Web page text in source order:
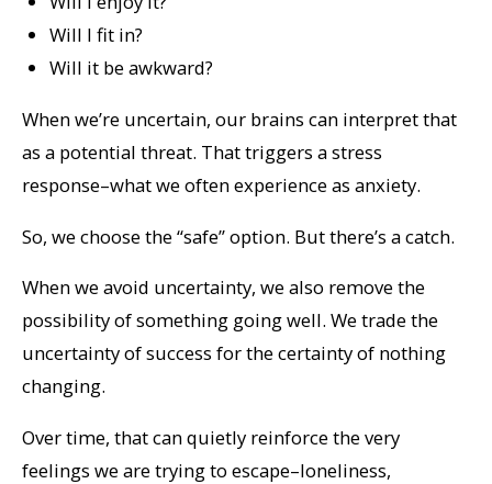
Will I fit in?
Will it be awkward?
When we’re uncertain, our brains can interpret that
as a potential threat. That triggers a stress
response–what we often experience as anxiety.
So, we choose the “safe” option. But there’s a catch.
When we avoid uncertainty, we also remove the
possibility of something going well. We trade the
uncertainty of success for thecertainty of nothing
changing.
Over time, that can quietly reinforce the very
feelings we are trying to escape–loneliness,